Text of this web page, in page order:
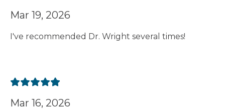
Mar 19, 2026
I've recommended Dr. Wright several times!
Mar 16, 2026